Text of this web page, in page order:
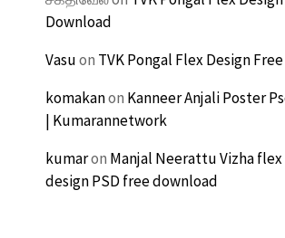
Download
Vasuon TVK Pongal Flex Design
komakanon Kanneer Anjali Poster
| Kumarannetwork
kumaron Manjal Neerattu Vizha
design PSD free download